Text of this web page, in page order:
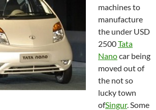
machines to
manufacture
the under USD
2500Tata
Nanocar being
moved out of
the not so
lucky town
ofSingur. Some